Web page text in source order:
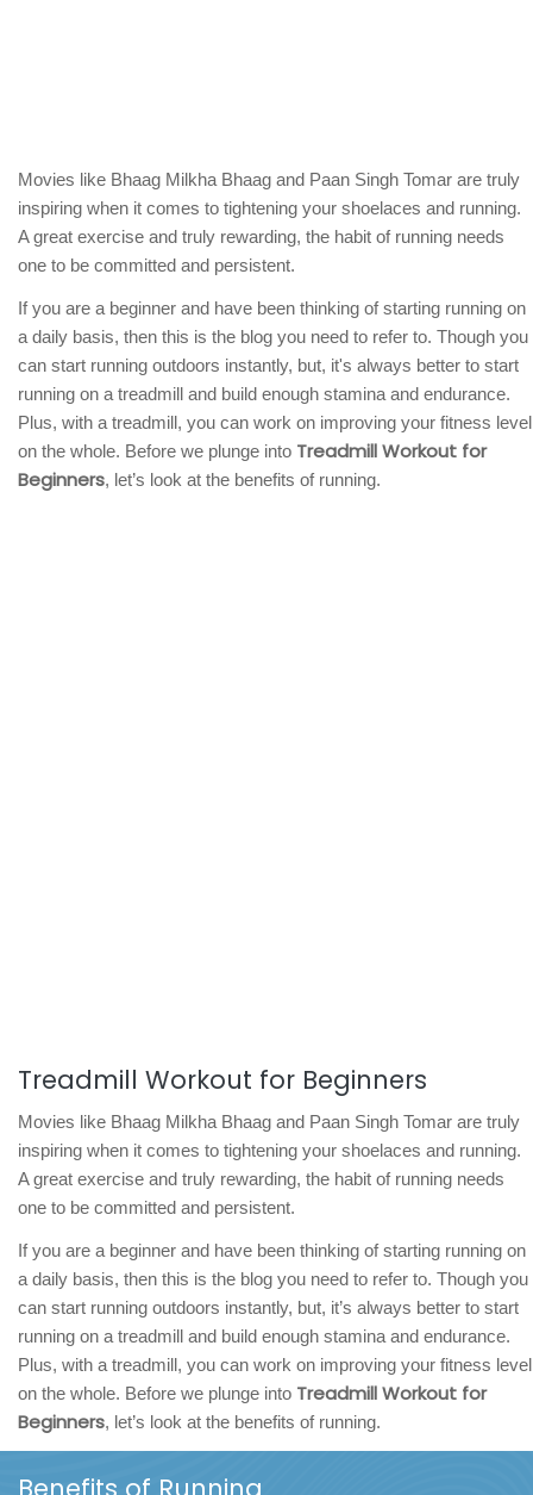
Movies like Bhaag Milkha Bhaag and Paan Singh Tomar are truly
inspiring when it comes to tightening your shoelaces and running.
A great exercise and truly rewarding, the habit of running needs
one to be committed and persistent.
If you are a beginner and have been thinking of starting running on
a daily basis, then this is the blog you need to refer to. Though you
can start running outdoors instantly, but, it's always better to start
running on a treadmill and build enough stamina and endurance.
Plus, with a treadmill, you can work on improving your fitness level
on the whole. Before we plunge into Treadmill Workout for
Beginners, let’s look at the benefits of running.
Treadmill Workout for Beginners
Movies like Bhaag Milkha Bhaag and Paan Singh Tomar are truly
inspiring when it comes to tightening your shoelaces and running.
A great exercise and truly rewarding, the habit of running needs
one to be committed and persistent.
If you are a beginner and have been thinking of starting running on
a daily basis, then this is the blog you need to refer to. Though you
can start running outdoors instantly, but, it’s always better to start
running on a treadmill and build enough stamina and endurance.
Plus, with a treadmill, you can work on improving your fitness level
on the whole. Before we plunge into Treadmill Workout for
Beginners, let’s look at the benefits of running.
Benefits of Running